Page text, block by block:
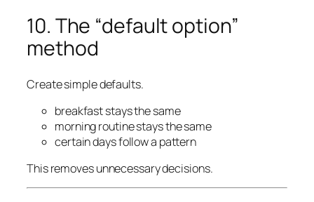
10. The “default option”
method
Create simple defaults.
breakfast stays the same
morning routine stays the same
certain days follow a pattern
This removes unnecessary decisions.